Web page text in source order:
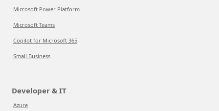
Microsoft Power Platform
Microsoft Teams
Copilot for Microsoft 365
Small Business
Developer & IT
Azure